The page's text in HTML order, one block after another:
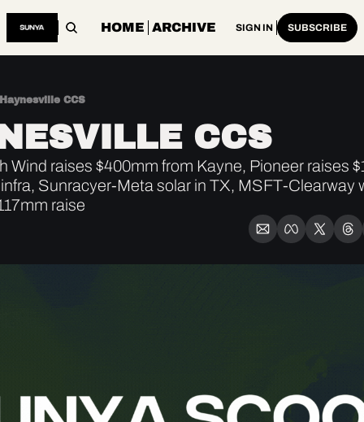
HOME ARCHIVE SIGN IN SUBSCRIBE
Haynesville CCS
CCS
Wind raises $400mm from Kayne, Pioneer raises
Sunracyer-Meta solar in TX, MSFT-Clearway
raise